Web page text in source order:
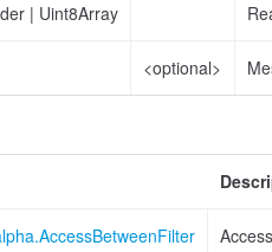
| Uint8Array
<optional>